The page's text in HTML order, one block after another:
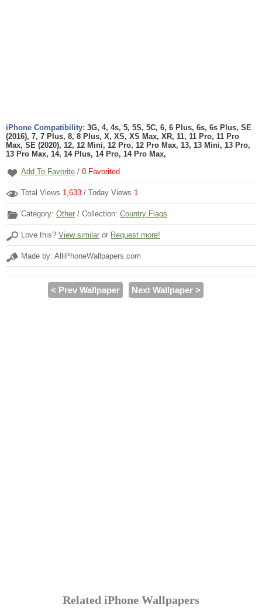
iPhone Compatibility: 3G, 4, 4s, 5, 5S, 5C, 6, 6 Plus, 6s, 6s Plus, SE
(2016), 7, 7 Plus, 8, 8 Plus, X, XS, XS Max, XR, 11, 11 Pro, 11 Pro
Max, SE (2020), 12, 12 Mini, 12 Pro, 12 Pro Max, 13, 13 Mini, 13 Pro,
13 Pro Max, 14, 14 Plus, 14 Pro, 14 Pro Max,
Add To Favorite / 0 Favorited
Total Views 1,633 / Today Views 1
Category: Other / Collection: Country Flags
Love this? View similar or Request more!
Made by: AlliPhoneWallpapers.com
< Prev Wallpaper Next Wallpaper >
Related iPhone Wallpapers